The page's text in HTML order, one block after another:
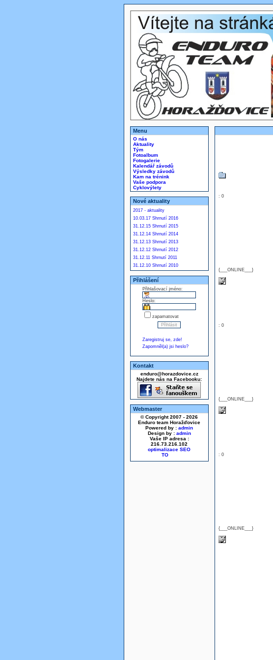
Menu
O nás
Aktuality
Tým
Fotoalbum
Fotogalerie
Kalendář závodů
Výsledky závodů
Kam na trénink
Vaše podpora
Cyklovýlety
Nové aktuality
2017 - aktuality
10.03.17 Shrnutí 2016
31.12.15 Shrnutí 2015
31.12.14 Shrnutí 2014
31.12.13 Shrnutí 2013
31.12.12 Shrnutí 2012
31.12.11 Shrnutí 2011
31.12.10 Shrnutí 2010
Přihlášení
Přihlašovací jméno:
Heslo:
zapamatovat
Zaregistruj se, zde!
Zapomněl(a) jsi heslo?
Kontakt
enduro@horazdovice.cz
Najdete nás na Facebooku:
Webmaster
© Copyright 2007 - 2026
Enduro team Horažďovice
Powered by : admin
Design by : admin
Vaše IP adresa :
216.73.216.102
optimalizace SEO
: 0
{___ONLINE___}
: 0
{___ONLINE___}
: 0
{___ONLINE___}